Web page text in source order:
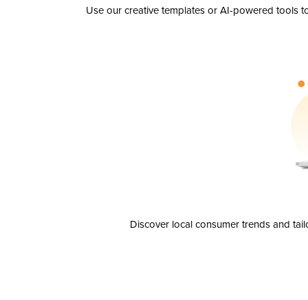
Use our creative templates or AI-powered tools
Discover local consumer trends and